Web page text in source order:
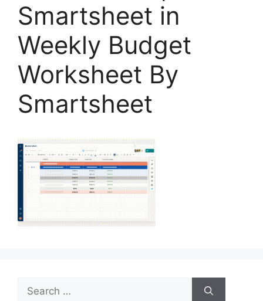
Smartsheet in
Weekly Budget
Worksheet By
Smartsheet
Search